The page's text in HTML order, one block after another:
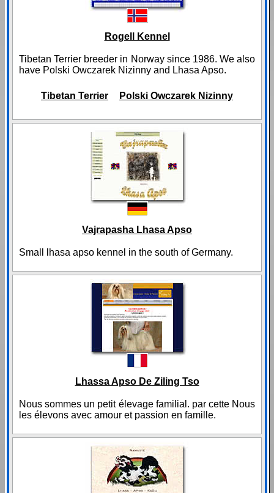
Rogell Kennel
Tibetan Terrier breeder in Norway since 1986. We also
have Polski Owczarek Nizinny and Lhasa Apso.
Tibetan Terrier Polski Owczarek Nizinny
Vajrapasha Lhasa Apso
Small lhasa apso kennel in the south of Germany.
Lhassa Apso De Ziling Tso
Nous sommes un petit élevage familial. par cette Nous
les élevons avec amour et passion en famille.